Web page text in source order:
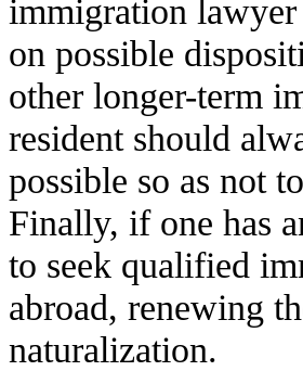
immigration
on possible
other longer-term
resident should
possible so as not
Finally, if one has
to seek qualified
abroad, renewing
naturalization.